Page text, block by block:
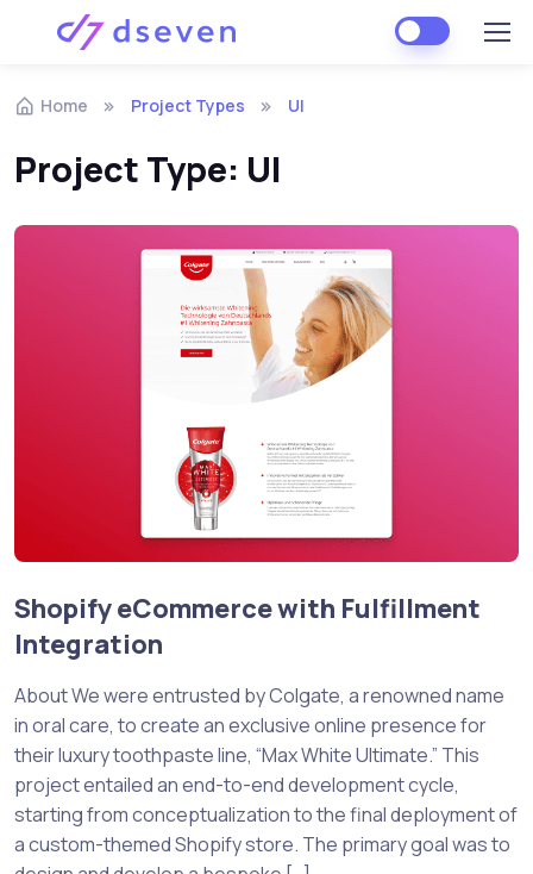
Skip to navigation
Skip to content
Home Project Types UI
Project Type: UI
Shopify eCommerce with Fulfillment
Integration
About We were entrusted by Colgate, a renowned name
in oral care, to create an exclusive online presence for
their luxury toothpaste line, “Max White Ultimate.” This
project entailed an end-to-end development cycle,
starting from conceptualization to the final deployment of
a custom-themed Shopify store. The primary goal was to